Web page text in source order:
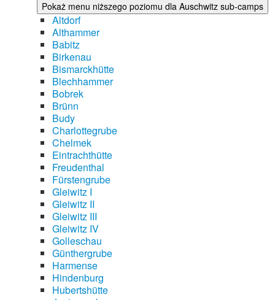
Pokaż menu niższego poziomu dla Auschwitz sub-camps
Altdorf
Althammer
Babitz
Birkenau
Bismarckhütte
Blechhammer
Bobrek
Brünn
Budy
Charlottegrube
Chelmek
Eintrachthütte
Freudenthal
Fürstengrube
Gleiwitz I
Gleiwitz II
Gleiwitz III
Gleiwitz IV
Golleschau
Günthergrube
Harmense
Hindenburg
Hubertshütte